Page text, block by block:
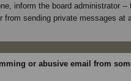
inform the board administrator --
from sending private messages at
or abusive email from